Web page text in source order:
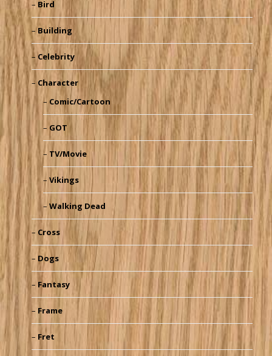
Bird
Building
Celebrity
Character
Comic/Cartoon
GOT
TV/Movie
Vikings
Walking Dead
Cross
Dogs
Fantasy
Frame
Fret